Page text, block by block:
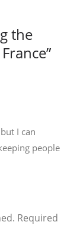
the
”
I can
people
Required